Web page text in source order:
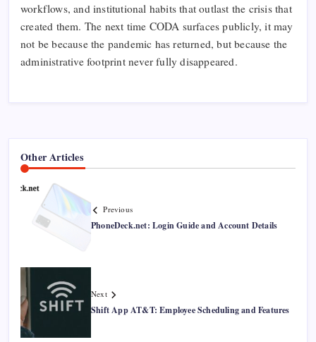
workflows, and institutional habits that outlast the crisis that
created them. The next time CODA surfaces publicly, it may
not be because the pandemic has returned, but because the
administrative footprint never fully disappeared.
Other Articles
Previous
PhoneDeck.net: Login Guide and Account Details
Next
Shift App AT&T: Employee Scheduling and Features